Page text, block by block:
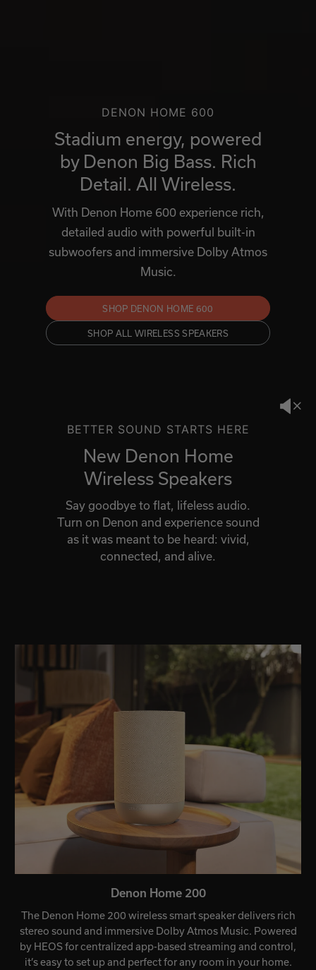
DENON HOME 600
Stadium energy, powered
by Denon Big Bass. Rich
Detail. All Wireless.
With Denon Home 600 experience rich,
detailed audio with powerful built-in
subwoofers and immersive Dolby Atmos
Music.
SHOP DENON HOME 600
SHOP ALL WIRELESS SPEAKERS
BETTER SOUND STARTS HERE
New Denon Home
Wireless Speakers
Say goodbye to flat, lifeless audio.
Turn on Denon and experience sound
as it was meant to be heard: vivid,
connected, and alive.
Denon Home 200
The Denon Home 200 wireless smart speaker delivers rich
stereo sound and immersive Dolby Atmos Music. Powered
by HEOS for centralized app-based streaming and control,
it’s easy to set up and perfect for any room in your home.